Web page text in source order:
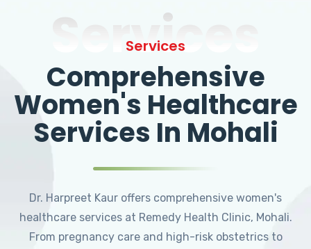
Services
Services
Comprehensive
Women's Healthcare
Services In Mohali
Dr. Harpreet Kaur offers comprehensive women's
healthcare services at Remedy Health Clinic, Mohali.
From pregnancy care and high-risk obstetrics to